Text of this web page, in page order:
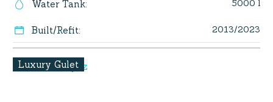
Water Tank: 5000 l
Built/Refit: 2013/2023
Luxury Gulet